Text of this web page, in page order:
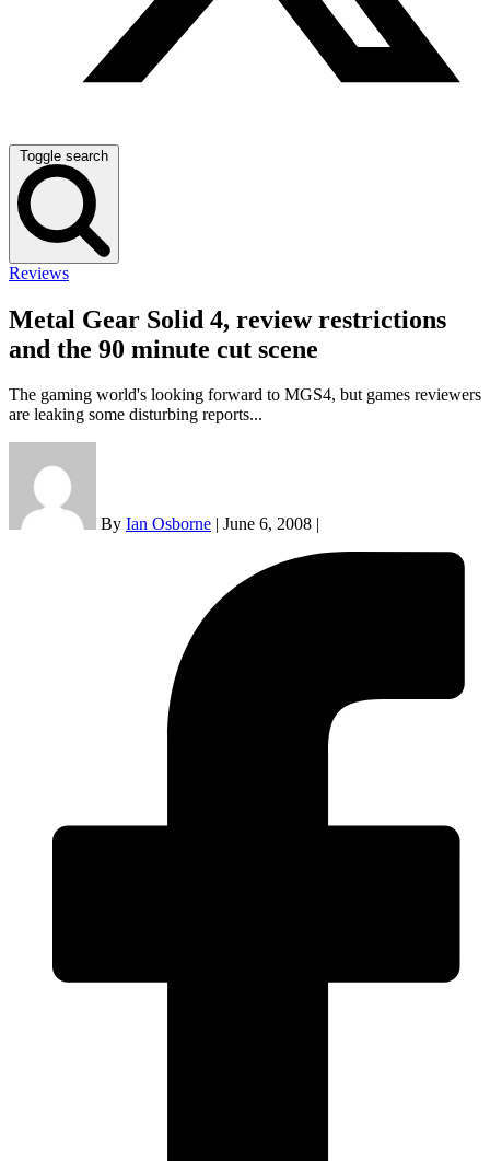
Toggle search
Reviews
Metal Gear Solid 4, review restrictions
and the 90 minute cut scene
The gaming world's looking forward to MGS4, but games reviewers
are leaking some disturbing reports...
By Ian Osborne June 6, 2008